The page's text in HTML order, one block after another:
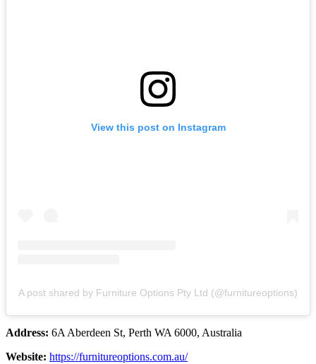
View this post on Instagram
A post shared by Furniture Options Pty Ltd (@furnitureoptions)
Address: 6A Aberdeen St, Perth WA 6000, Australia
Website: https://furnitureoptions.com.au/